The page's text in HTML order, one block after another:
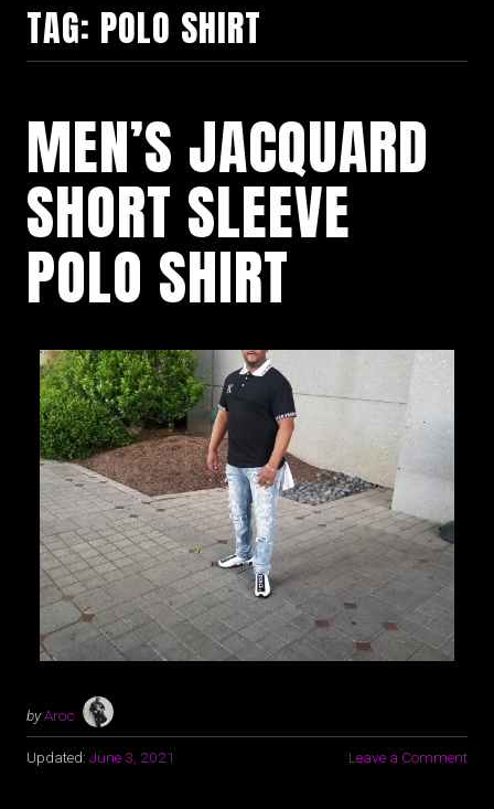
TAG: POLO SHIRT
MEN’S JACQUARD
SHORT SLEEVE
POLO SHIRT
byAroc
Updated: June 3, 2021 Leave a Comment